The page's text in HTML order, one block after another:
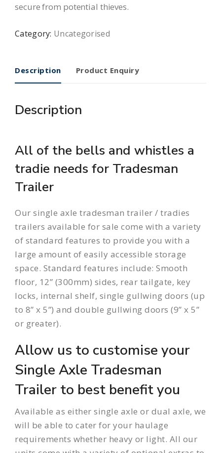
secure from potential thieves.
Category: Uncategorised
Description Product Enquiry
Description
All of the bells and whistles a
tradie needs for Tradesman
Trailer
Our single axle tradesman trailer / tradies
trailers available for sale come with a variety
of standard features to provide you with a
large amount of easily accessible storage
space. Standard features include: Smooth
floor, 12” (300mm) sides, rear tailgate, key
locks, internal shelf, single gullwing doors (up
to 8” x 5”) and double gullwing doors (9” x 5”
or greater).
Allow us to customise your
Single Axle Tradesman
Trailer to best benefit you
Available as either single axle or dual axle, we
will be able to cater for your haulage
requirements whether heavy or light. All our